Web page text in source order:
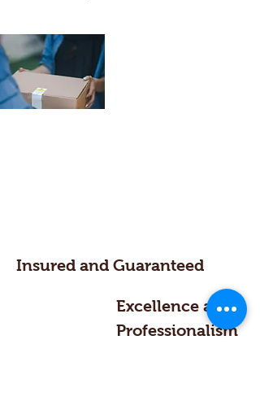
Insured and Guaranteed
Excellence and
Professionalism